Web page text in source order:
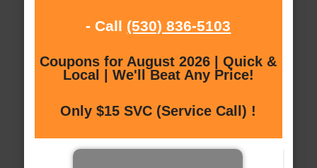
- Call (530) 836-5103
Coupons for August 2026 | Quick &
Local | We'll Beat Any Price!
Only $15 SVC (Service Call) !